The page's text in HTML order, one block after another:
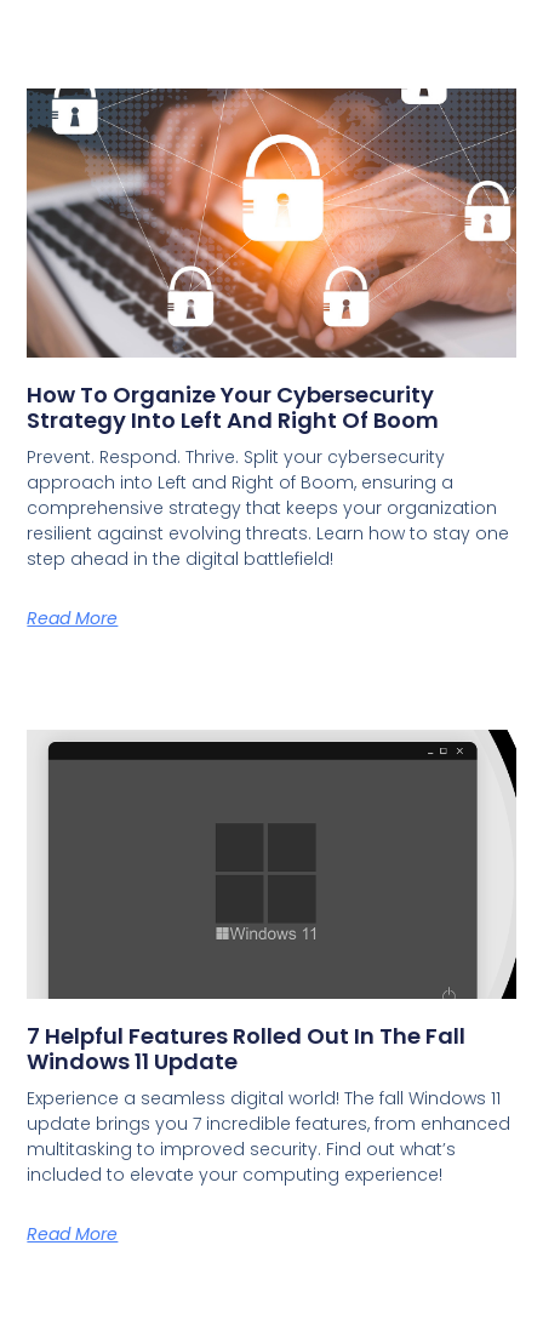
How To Organize Your Cybersecurity
Strategy Into Left And Right Of Boom
Prevent. Respond. Thrive. Split your cybersecurity
approach into Left and Right of Boom, ensuring a
comprehensive strategy that keeps your organization
resilient against evolving threats. Learn how to stay one
step ahead in the digital battlefield!
Read More
7 Helpful Features Rolled Out In The Fall
Windows 11 Update
Experience a seamless digital world! The fall Windows 11
update brings you 7 incredible features, from enhanced
multitasking to improved security. Find out what’s
included to elevate your computing experience!
Read More